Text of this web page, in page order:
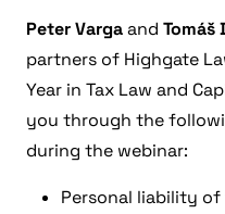
Peter Vargaand Tomáš
partners of Highgate
Year in Tax Law and
you through the
during the webinar:
Personal liability